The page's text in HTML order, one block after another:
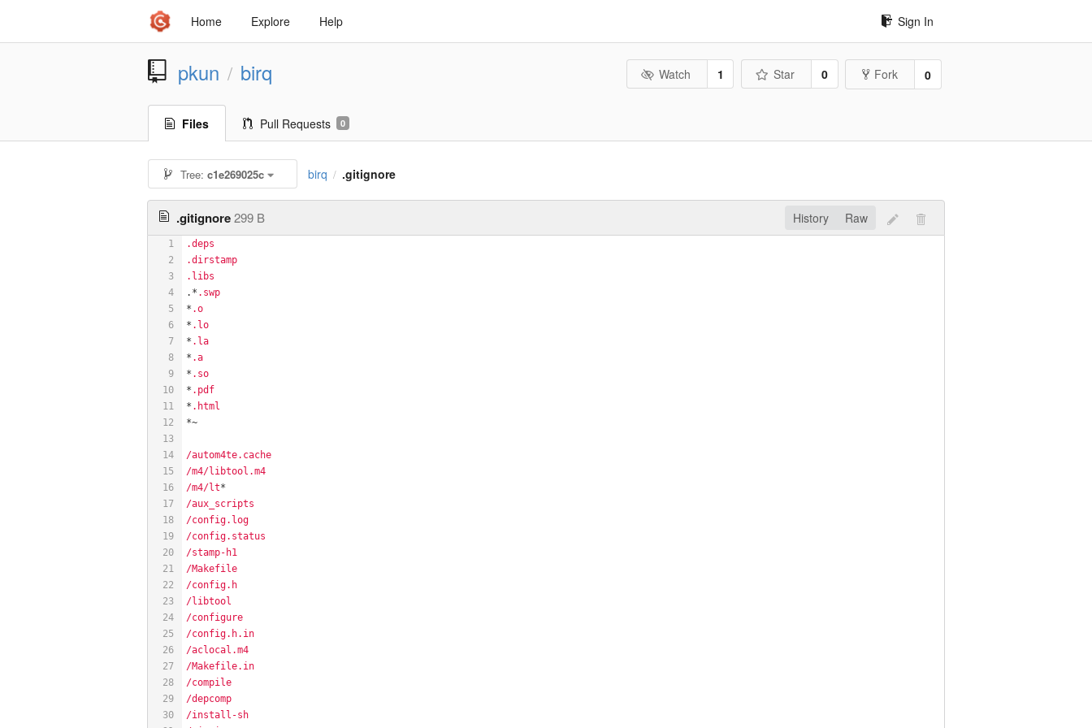
Home Explore Help Sign In
pkun / birq Watch 1 Star 0 Fork 0
Files Pull Requests 0
Tree: c1e269025c birq / .gitignore
.gitignore299 B History Raw
1
2
3
4
5
6
7
8
9
10
11
12
13
14
15
16
17
18
19
20
21
22
23
24
25
26
27
28
29
30
.deps
.dirstamp
.libs
.* .swp
* .o
* .lo
* .la
* .a
* .so
* .pdf
* .html
*~
/autom4te.cache
/m4/libtool.m4
/m4/lt*
/aux_scripts
/config.log
/config.status
/stamp-h1
/Makefile
/config.h
/libtool
/configure
/config.h.in
/aclocal.m4
/Makefile.in
/compile
/depcomp
/install-sh